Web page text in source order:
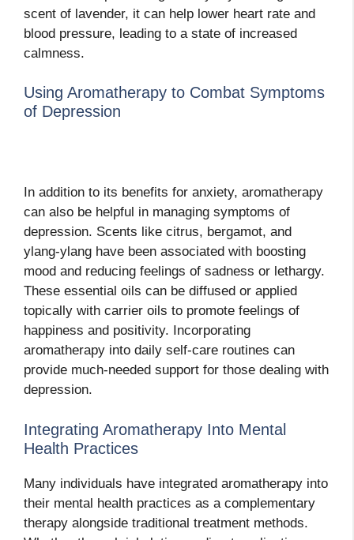
scent of lavender, it can help lower heart rate and
blood pressure, leading to a state of increased
calmness.
Using Aromatherapy to Combat Symptoms
of Depression
In addition to its benefits for anxiety, aromatherapy
can also be helpful in managing symptoms of
depression. Scents like citrus, bergamot, and
ylang-ylang have been associated with boosting
mood and reducing feelings of sadness or lethargy.
These essential oils can be diffused or applied
topically with carrier oils to promote feelings of
happiness and positivity. Incorporating
aromatherapy into daily self-care routines can
provide much-needed support for those dealing with
depression.
Integrating Aromatherapy Into Mental
Health Practices
Many individuals have integrated aromatherapy into
their mental health practices as a complementary
therapy alongside traditional treatment methods.